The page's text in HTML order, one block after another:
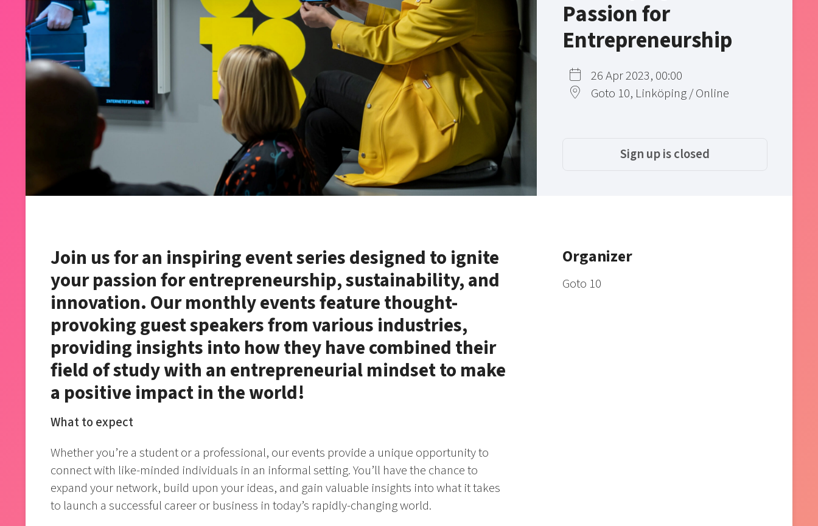
Passion for
Entrepreneurship
26 Apr 2023, 00:00
Goto 10, Linköping / Online
Sign up is closed
Join us for an inspiring event series designed to ignite
your passion for entrepreneurship, sustainability, and
innovation. Our monthly events feature thought-
provoking guest speakers from various industries,
providing insights into how they have combined their
field of study with an entrepreneurial mindset to make
a positive impact in the world!
What to expect
Whether you’re a student or a professional, our events provide a unique opportunity to
connect with like-minded individuals in an informal setting. You’ll have the chance to
expand your network, build upon your ideas, and gain valuable insights into what it takes
to launch a successful career or business in today’s rapidly-changing world.
Organizer
Goto 10